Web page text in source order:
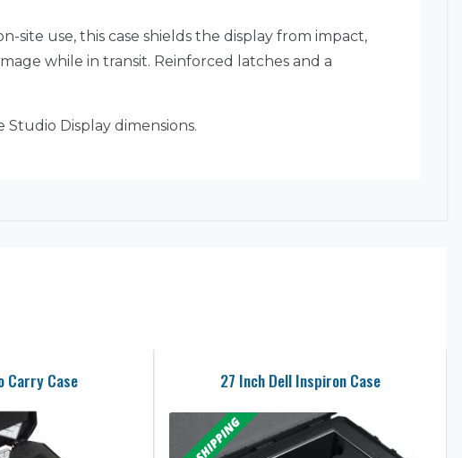
use, this case shields the display from impact,
while in transit. Reinforced latches and a
Display dimensions.
Carry Case 27 Inch Dell Inspiron Case